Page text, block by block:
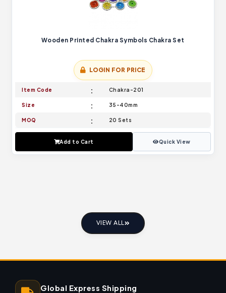
Wooden Printed Chakra Symbols Chakra Set
LOGIN FOR PRICE
Item Code Chakra-201
Size 35-40mm
MOQ 20 Sets
Add to Cart Quick View
VIEW ALL
Global Express Shipping